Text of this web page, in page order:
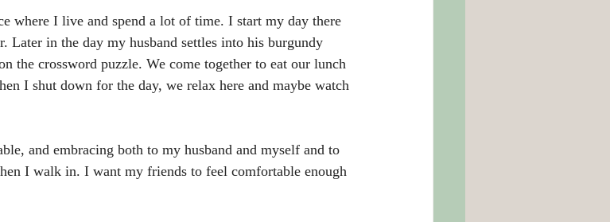
where I live and spend a lot of time. I start my day there
Later in the day my husband settles into his burgundy
the crossword puzzle. We come together to eat our lunch
I shut down for the day, we relax here and maybe watch
and embracing both to my husband and myself and to
I walk in. I want my friends to feel comfortable enough